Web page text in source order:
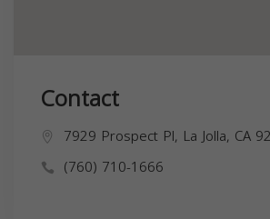
Contact
7929 Prospect Pl, La Jolla, CA
(760) 710-1666